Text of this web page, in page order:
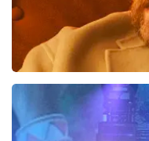
Beste klant, Bedankt
op onze website. Uw
U helpt ons zo onze
ook helpt u andere
een beslissing. Wij
er graag op
Reaction from
Teddy Swims
937last 30 minutes